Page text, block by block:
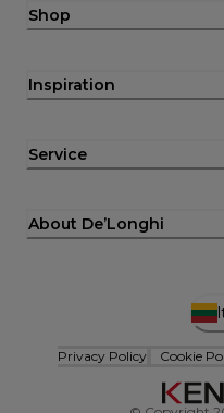
Shop
Inspiration
Service
About De’Longhi
Privacy Policy Cookie